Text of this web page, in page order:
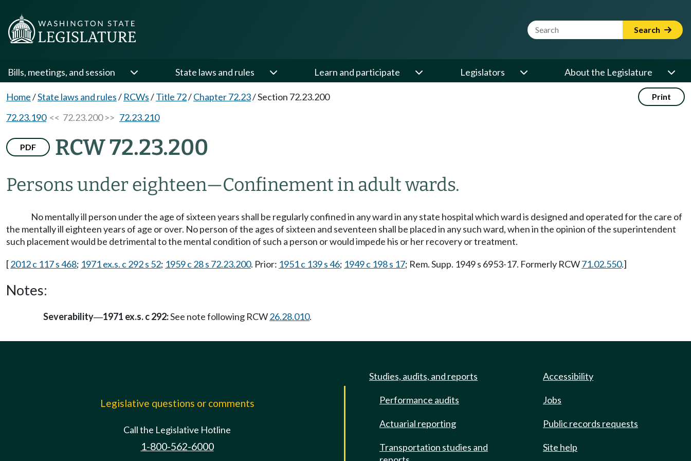
Website Search Term Search
Bills, meetings, and session State laws and rules Learn and participate Legislators About the Legislature
Home/State laws and rules/ RCWs/Title 72/Chapter 72.23/Section 72.23.200 Print
72.23.190<< 72.23.200 >> 72.23.210
PDF RCW 72.23.200
Persons under eighteen—Confinement in adult wards.
No mentally ill person under the age of sixteen years shall be regularly confined in any ward in any state hospital which ward is designed and operated for the care of
the mentally ill eighteen years of age or over. No person of the ages of sixteen and seventeen shall be placed in any such ward, when in the opinion of the superintendent
such placement would be detrimental to the mental condition of such a person or would impede his or her recovery or treatment.
[2012 c 117 s 468; 1971 ex.s. c 292 s 52; 1959 c 28 s 72.23.200. Prior: 1951 c 139 s 46; 1949 c 198 s 17; Rem. Supp. 1949 s 6953-17. Formerly RCW71.02.550.]
Notes:
Severability—1971 ex.s. c 292:See note following RCW26.28.010.
Legislative questions or comments
Call the Legislative Hotline
1-800-562-6000
Studies, audits, and reports
Performance audits
Actuarial reporting
Transportation studies and
Accessibility
Jobs
Public records requests
Site help